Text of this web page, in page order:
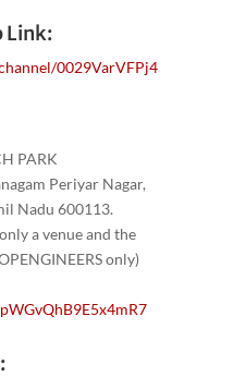
Link:
0029VarVFPj4
PARK
Periyar Nagar,
Nadu 600113.
a venue and the
only)